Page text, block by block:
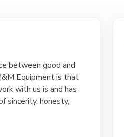
numerous pieces of
from M&M and
Marc to be a great
to lead…